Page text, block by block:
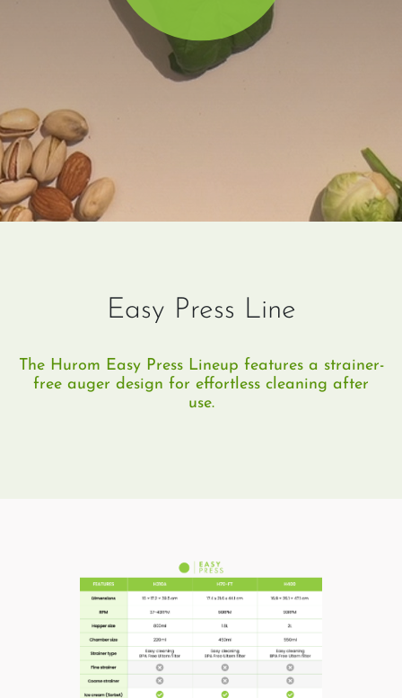
Easy Press Line
The Hurom Easy Press Lineup features a strainer-
free auger design for effortless cleaning after
use.